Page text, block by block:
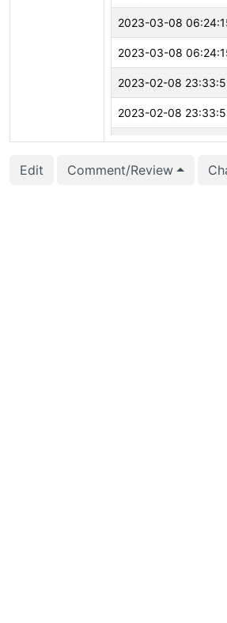
2023-03-08
2023-03-08
2023-02-08
2023-02-08
2023-02-08
2023-02-08
Edit Comment/Review